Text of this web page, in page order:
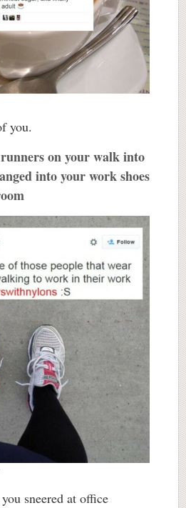
you.
on your walk into
into your work shoes
sneered at office